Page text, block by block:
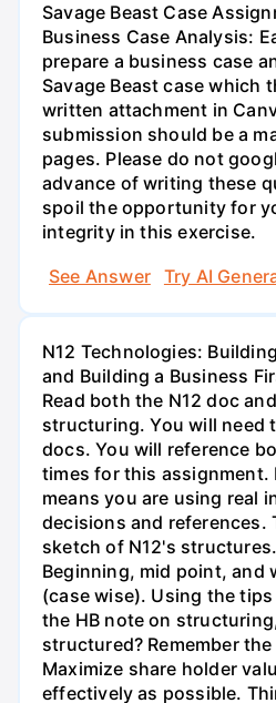
Savage Beast Case
Business Case Analysis:
prepare a business case
Savage Beast case which
written attachment in
submission should be a
pages. Please do not
advance of writing these
spoil the opportunity for
integrity in this exercise.
See Answer
Try AI
N12 Technologies:
and Building a Business
Read both the N12 doc
structuring. You will need
docs. You will reference
times for this assignment.
means you are using real
decisions and references.
sketch of N12's
Beginning, mid point, and
(case wise). Using the
the HB note on
structured? Remember the
Maximize share holder
effectively as possible.